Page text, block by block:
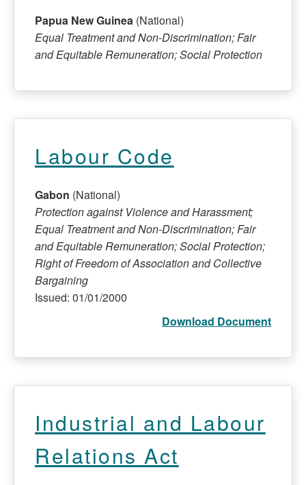
Papua New Guinea (National)
Equal Treatment and Non-Discrimination; Fair
and Equitable Remuneration; Social Protection
Labour Code
Gabon (National)
Protection against Violence and Harassment;
Equal Treatment and Non-Discrimination; Fair
and Equitable Remuneration; Social Protection;
Right of Freedom of Association and Collective
Bargaining
Issued: 01/01/2000
Download Document
Industrial and Labour
Relations Act